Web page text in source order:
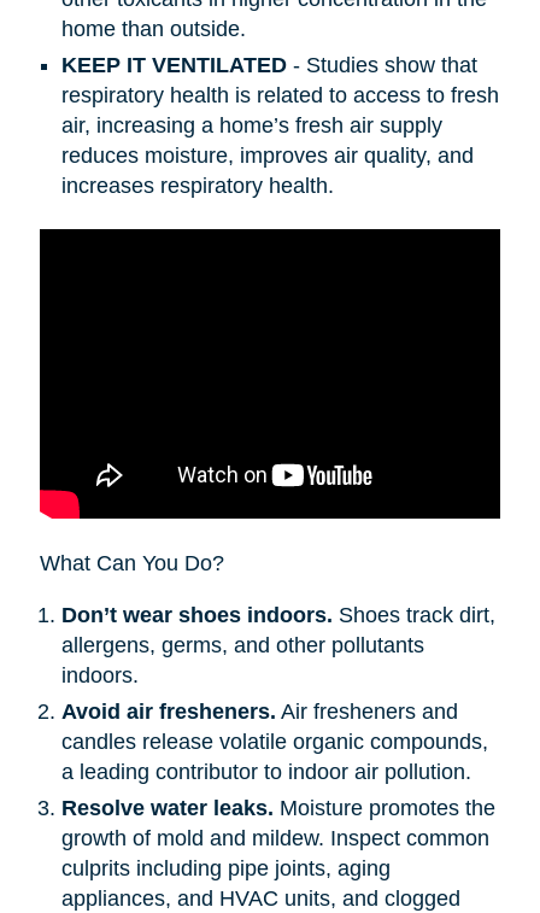
home than outside.
KEEP IT VENTILATED- Studies show that
respiratory health is related to access to fresh
air, increasing a home’s fresh air supply
reduces moisture, improves air quality, and
increases respiratory health.
What Can You Do?
Don’t wear shoes indoors. Shoes track dirt,
allergens, germs, and other pollutants
indoors.
Avoid air fresheners. Air fresheners and
candles release volatile organic compounds,
a leading contributor to indoor air pollution.
Resolve water leaks. Moisture promotes the
growth of mold and mildew. Inspect common
culprits including pipe joints, aging
appliances, and HVAC units, and clogged